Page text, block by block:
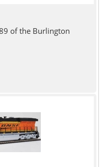
of the Burlington